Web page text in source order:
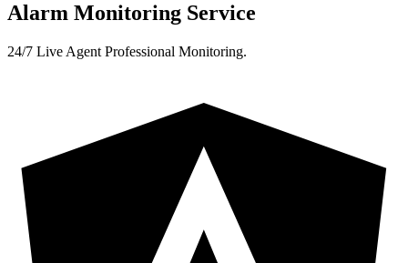
Alarm Monitoring Service
24/7 Live Agent Professional Monitoring.